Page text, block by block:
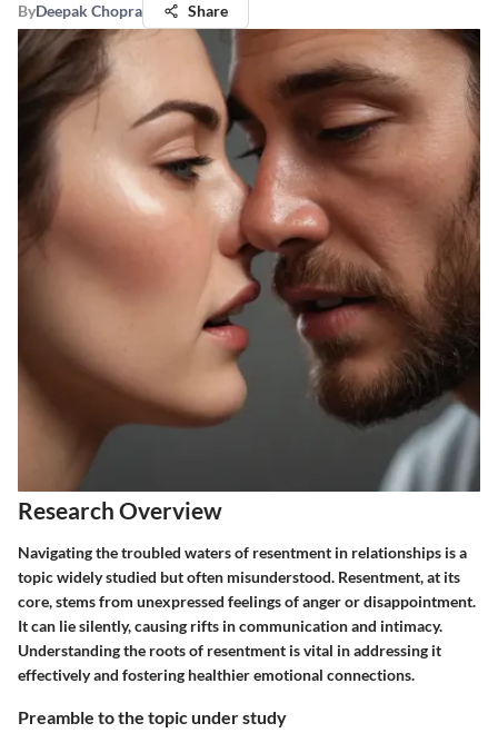
ByDeepak Chopra Share
Research Overview
Navigating the troubled waters of resentment in relationships is a
topic widely studied but often misunderstood. Resentment, at its
core, stems from unexpressed feelings of anger or disappointment.
It can lie silently, causing rifts in communication and intimacy.
Understanding the roots of resentment is vital in addressing it
effectively and fostering healthier emotional connections.
Preamble to the topic under study